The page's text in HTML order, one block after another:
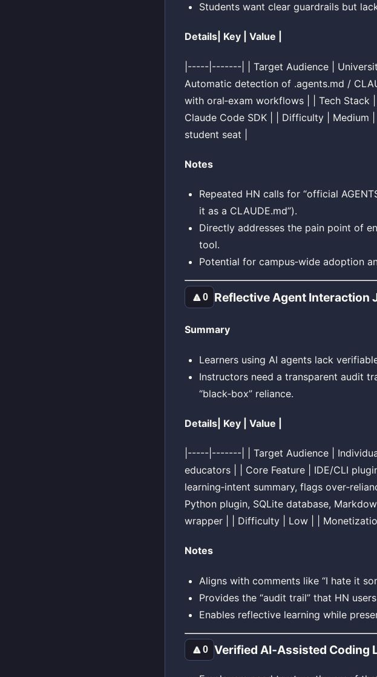
Students want clear guardrails but
Details| Key | Value |
|-----|-------| | Target Audience |
Automatic detection of .agents.md /
with oral‑exam workflows | | Tech Stack
Claude Code SDK | | Difficulty | Medium
student seat |
Notes
Repeated HN calls for “official
it as a CLAUDE.md”).
Directly addresses the pain point of
tool.
Potential for campus‑wide adoption
🔼0 Reflective Agent Interaction
Summary
Learners using AI agents lack
Instructors need a transparent audit
“black‑box” reliance.
Details| Key | Value |
|-----|-------| | Target Audience |
educators | | Core Feature | IDE/CLI
learning‑intent summary, flags
Python plugin, SQLite database,
wrapper | | Difficulty | Low | |
Notes
Aligns with comments like “I hate it
Provides the “audit trail” that HN
Enables reflective learning while
🔼0 Verified AI‑Assisted Coding